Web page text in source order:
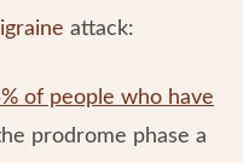
attack:
of people who have
prodrome phase a